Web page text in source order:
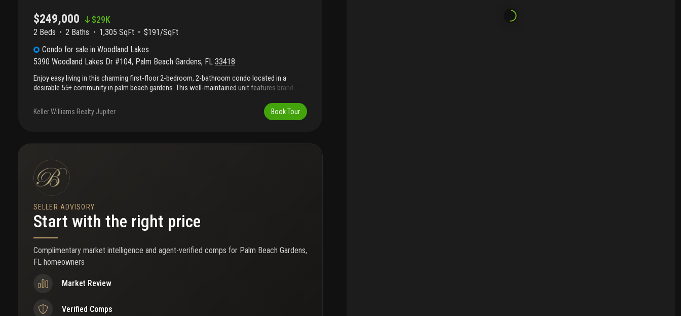
$249,000 $29K
2 Beds 2 Baths 1,305 SqFt
$191/SqFt
Condo for sale in Woodland Lakes
5390 Woodland Lakes Dr #104, Palm Beach Gardens, FL 33418
Enjoy easy living in this charming first-floor 2-bedroom, 2-bathroom condo located in a
desirable 55+ community in palm beach gardens. This well-maintained unit features brand
course. The condo includes one covered parking space and is conveniently located just steps
from the community pool. Ideally situated in the heart of palm beach gardens, you'll be just
location.
Keller Williams Realty Jupiter Book Tour
SELLER ADVISORY
Start with the right price
Complimentary market intelligence and agent-verified comps for Palm Beach Gardens,
FL homeowners
Market Review
Verified Comps